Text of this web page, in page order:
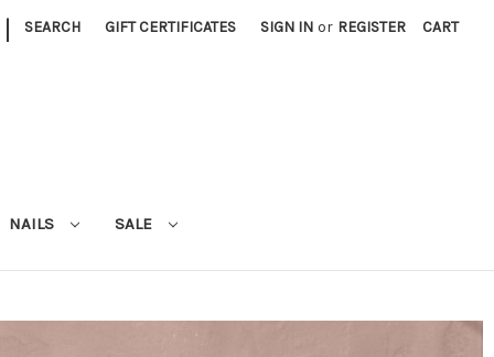
| SEARCH GIFT CERTIFICATES SIGN IN or REGISTER CART
NAILS SALE